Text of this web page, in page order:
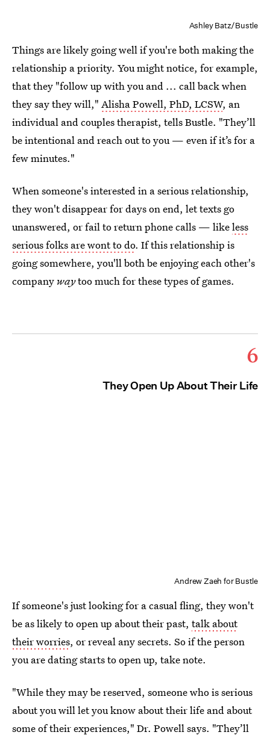
Ashley Batz/Bustle
Things are likely going well if you're both making the
relationship a priority. You might notice, for example,
that they "follow up with you and ... call back when
they say they will," Alisha Powell, PhD, LCSW, an
individual and couples therapist, tells Bustle. "They’ll
be intentional and reach out to you — even if it’s for a
few minutes."
When someone's interested in a serious relationship,
they won't disappear for days on end, let texts go
unanswered, or fail to return phone calls — likeless
serious folks are wont to do. If this relationship is
going somewhere, you'll both be enjoying each other's
company waytoo much for these types of games.
6
They Open Up About Their Life
Andrew Zaeh for Bustle
If someone's just looking for a casual fling, they won't
be as likely to open up about their past, talk about
their worries, or reveal any secrets. So if the person
you are dating starts to open up, take note.
"While they may be reserved, someone who is serious
about you will let you know about their life and about
some of their experiences," Dr. Powell says. "They’ll